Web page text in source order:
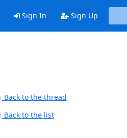
Sign In Sign Up
Back to the thread
Back to the list